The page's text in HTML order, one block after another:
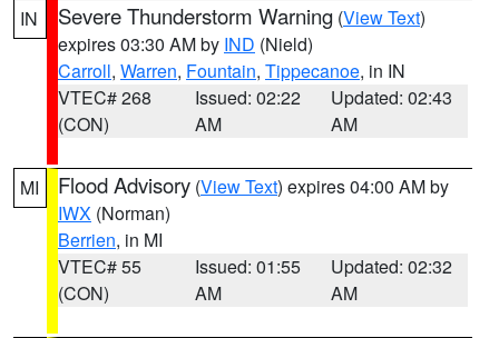
IN Severe Thunderstorm Warning (View Text)
expires 03:30 AM by IND (Nield)
Carroll, Warren, Fountain, Tippecanoe, in IN
VTEC# 268
(CON)
Issued: 02:22
AM
Updated: 02:43
AM
MI Flood Advisory (View Text) expires 04:00 AM by
IWX (Norman)
Berrien, in MI
VTEC# 55
(CON)
Issued: 01:55
AM
Updated: 02:32
AM